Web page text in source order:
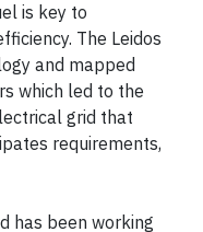
is key to
The Leidos
and mapped
which led to the
grid that
requirements,
has been working